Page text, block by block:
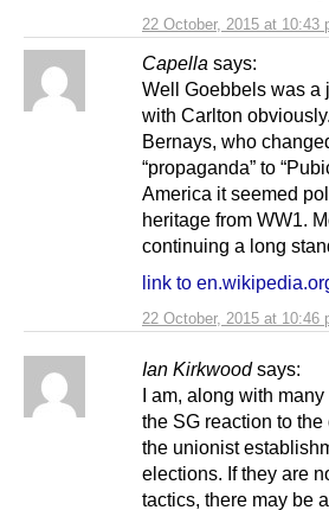
22 October, 2015 at 10:43
Capella says:
22 October, 2015 at 10:46
Well Goebbels was a
with Carlton
Bernays, who
“propaganda” to
America it seemed
heritage from WW1.
continuing a long
link to
Ian Kirkwood says:
I am, along with
the SG reaction to
the unionist
elections. If they are
tactics, there may be